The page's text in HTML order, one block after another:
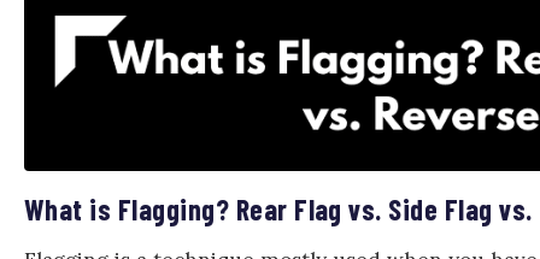
What is Flagging? Rear Flag vs. Side Flag